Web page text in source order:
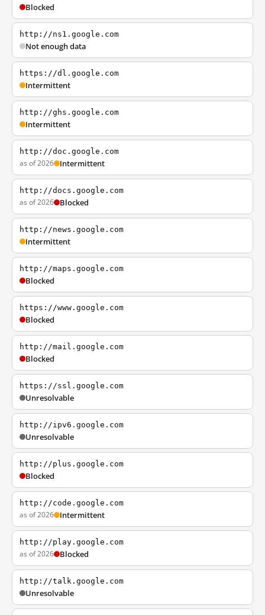
Blocked
http://ns1.google.com
Not enough data
https://dl.google.com
Intermittent
http://ghs.google.com
Intermittent
http://doc.google.com
as of 2026 Intermittent
http://docs.google.com
as of 2026 Blocked
http://news.google.com
Intermittent
http://maps.google.com
Blocked
https://www.google.com
Blocked
http://mail.google.com
Blocked
https://ssl.google.com
Unresolvable
http://ipv6.google.com
Unresolvable
http://plus.google.com
Blocked
http://code.google.com
as of 2026 Intermittent
http://play.google.com
as of 2026 Blocked
http://talk.google.com
Unresolvable